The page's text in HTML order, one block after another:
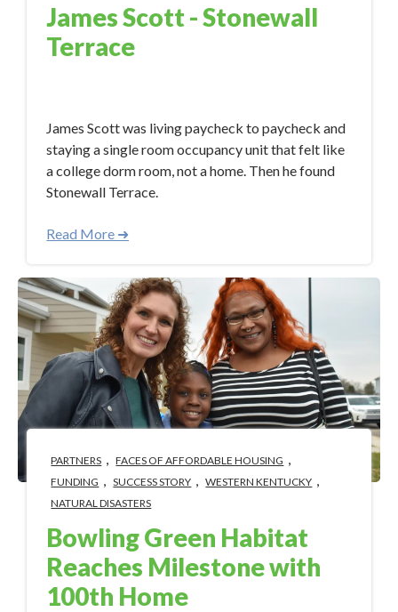
James Scott - Stonewall
Terrace
James Scott was living paycheck to paycheck and
staying a single room occupancy unit that felt like
a college dorm room, not a home. Then he found
Stonewall Terrace.
Read More ➜
PARTNERS , FACES OF AFFORDABLE HOUSING ,
FUNDING , SUCCESS STORY , WESTERN KENTUCKY ,
NATURAL DISASTERS
Bowling Green Habitat
Reaches Milestone with
100th Home